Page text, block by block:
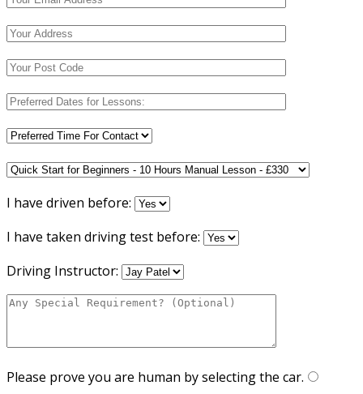
I have driven before:
I have taken driving test before:
Driving Instructor:
Please prove you are human by selecting the car.